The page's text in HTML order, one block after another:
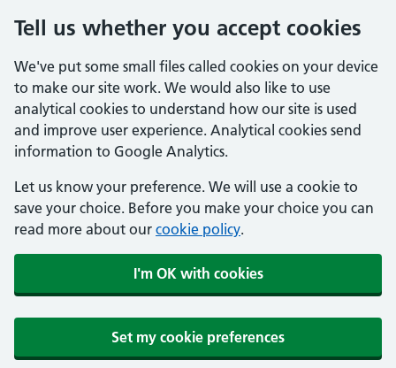
Tell us whether you accept cookies
We've put some small files called cookies on your device
to make our site work. We would also like to use
analytical cookies to understand how our site is used
and improve user experience. Analytical cookies send
information to Google Analytics.
Let us know your preference. We will use a cookie to
save your choice. Before you make your choice you can
read more about our cookie policy.
I'm OK with cookies
Set my cookie preferences